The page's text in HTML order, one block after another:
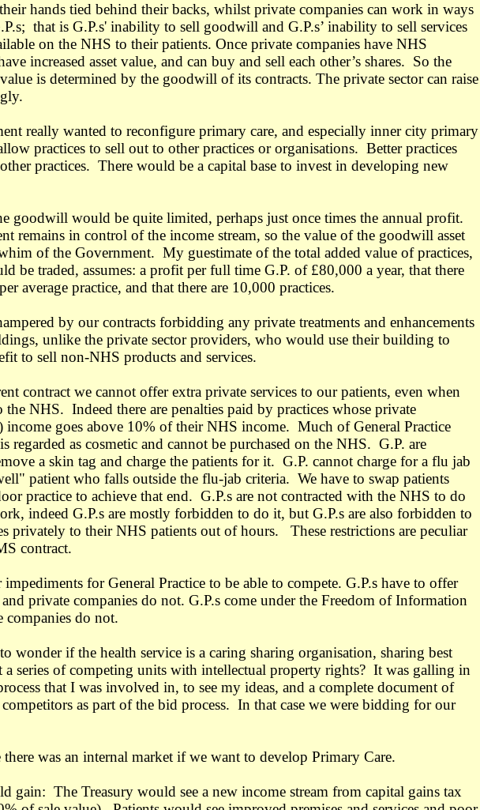
hands tied behind their backs, whilst private companies can work in ways
that is G.P.s' inability to sell goodwill and G.P.s’ inability to sell services
on the NHS to their patients. Once private companies have NHS
increased asset value, and can buy and sell each other’s shares. So the
is determined by the goodwill of its contracts. The private sector can raise
really wanted to reconfigure primary care, and especially inner city primary
practices to sell out to other practices or organisations. Better practices
practices. There would be a capital base to invest in developing new
goodwill would be quite limited, perhaps just once times the annual profit.
remains in control of the income stream, so the value of the goodwill asset
of the Government. My guestimate of the total added value of practices,
be traded, assumes: a profit per full time G.P. of £80,000 a year, that there
average practice, and that there are 10,000 practices.
by our contracts forbidding any private treatments and enhancements
unlike the private sector providers, who would use their building to
to sell non-NHS products and services.
contract we cannot offer extra private services to our patients, even when
the NHS. Indeed there are penalties paid by practices whose private
income goes above 10% of their NHS income. Much of General Practice
regarded as cosmetic and cannot be purchased on the NHS. G.P. are
a skin tag and charge the patients for it. G.P. cannot charge for a flu jab
patient who falls outside the flu-jab criteria. We have to swap patients
practice to achieve that end. G.P.s are not contracted with the NHS to do
indeed G.P.s are mostly forbidden to do it, but G.P.s are also forbidden to
privately to their NHS patients out of hours. These restrictions are peculiar
contract.
impediments for General Practice to be able to compete. G.P.s have to offer
private companies do not. G.P.s come under the Freedom of Information
companies do not.
wonder if the health service is a caring sharing organisation, sharing best
a series of competing units with intellectual property rights? It was galling in
that I was involved in, to see my ideas, and a complete document of
as part of the bid process. In that case we were bidding for our
was an internal market if we want to develop Primary Care.
gain: The Treasury would see a new income stream from capital gains tax